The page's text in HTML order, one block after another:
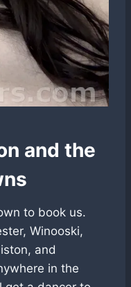
and the
to book us.
Winooski,
and
in the